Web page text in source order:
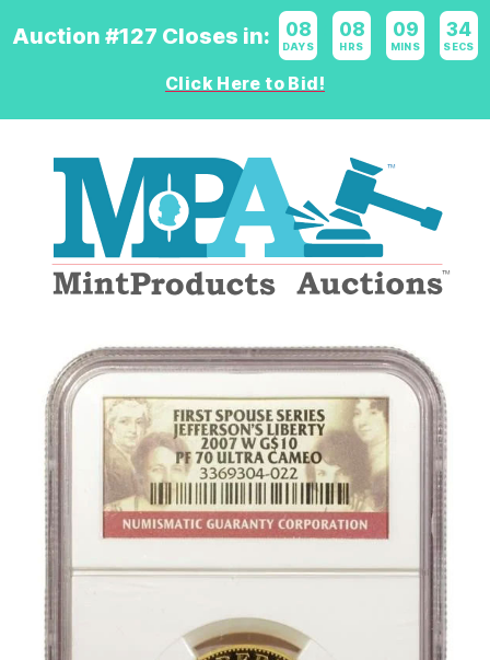
Auction #127 Closes in: 08
DAYS
08
HRS
09
MINS
33
SECS
Click Here to Bid!